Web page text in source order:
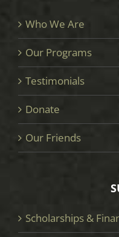
Who We Are
Our Programs
Testimonials
Donate
Our Friends
Scholarships &